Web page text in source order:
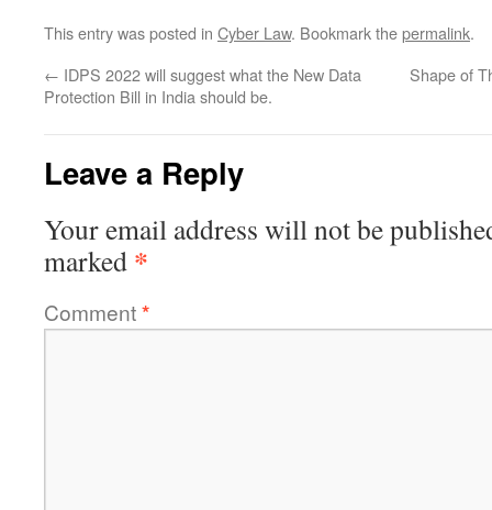
This entry was posted in Cyber Law. Bookmark thepermalink.
← IDPS 2022 will suggest what the New Data
Protection Bill in India should be.
Shape of
Leave a Reply
Your email address will not be
marked *
Comment*